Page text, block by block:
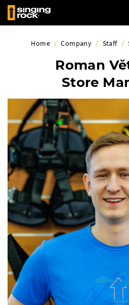
Home / Company / Staff /
Roman
Store